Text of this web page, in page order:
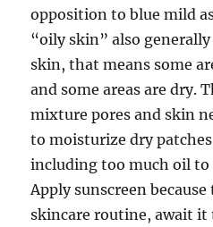
opposition to blue mild
“oily skin” also
skin, that means some
and some areas are dry.
mixture pores and skin
to moisturize dry
including too much oil to
Apply sunscreen
skincare routine, await it